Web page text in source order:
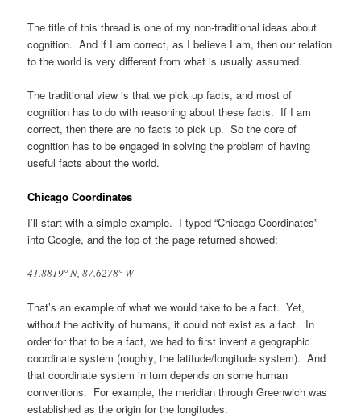
The title of this thread is one of my non-traditional ideas about
cognition. And if I am correct, as I believe I am, then our relation
to the world is very different from what is usually assumed.
The traditional view is that we pick up facts, and most of
cognition has to do with reasoning about these facts. If I am
correct, then there are no facts to pick up. So the core of
cognition has to be engaged in solving the problem of having
useful facts about the world.
Chicago Coordinates
I’ll start with a simple example. I typed “Chicago Coordinates”
into Google, and the top of the page returned showed:
41.8819° N, 87.6278° W
That’s an example of what we would take to be a fact. Yet,
without the activity of humans, it could not exist as a fact. In
order for that to be a fact, we had to first invent a geographic
coordinate system (roughly, the latitude/longitude system). And
that coordinate system in turn depends on some human
conventions. For example, the meridian through Greenwich was
established as the origin for the longitudes.